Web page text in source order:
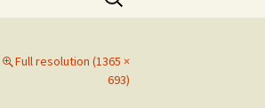
for:
Full resolution (1365 ×
693)